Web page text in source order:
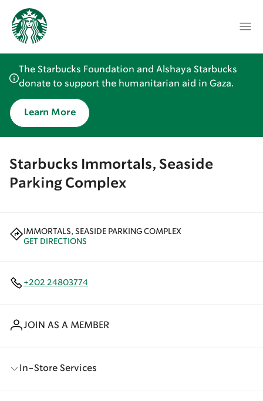
The Starbucks Foundation and Alshaya Starbucks
donate to support the humanitarian aid in Gaza.
Learn More
Starbucks Immortals, Seaside
Parking Complex
IMMORTALS, SEASIDE PARKING COMPLEX
GET DIRECTIONS
+202 24803774
JOIN AS A MEMBER
In-Store Services